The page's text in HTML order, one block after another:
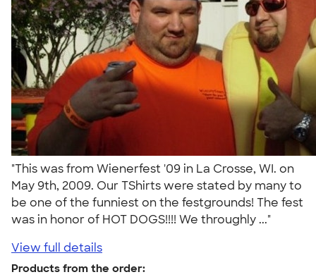
"This was from Wienerfest '09 in La Crosse, WI. on
May 9th, 2009. Our TShirts were stated by many to
be one of the funniest on the festgrounds! The fest
was in honor of HOT DOGS!!!! We throughly ..."
View full details
Products from the order: